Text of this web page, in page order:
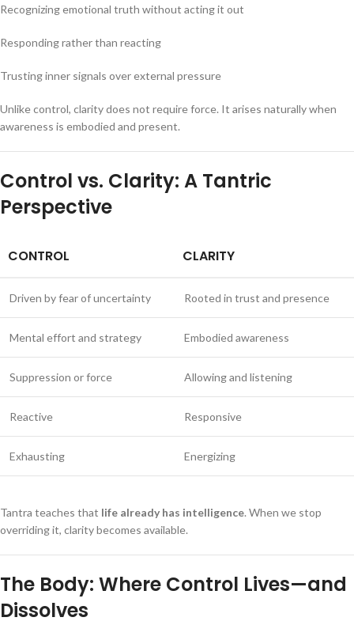
Recognizing emotional truth without acting it out
Responding rather than reacting
Trusting inner signals over external pressure
Unlike control, clarity does not require force. It arises naturally when
awareness is embodied and present.
Control vs. Clarity: A Tantric
Perspective
CONTROL CLARITY
Driven by fear of uncertainty Rooted in trust and presence
Mental effort and strategy Embodied awareness
Suppression or force Allowing and listening
Reactive Responsive
Exhausting Energizing
Tantra teaches that life already has intelligence. When we stop
overriding it, clarity becomes available.
The Body: Where Control Lives—and
Dissolves